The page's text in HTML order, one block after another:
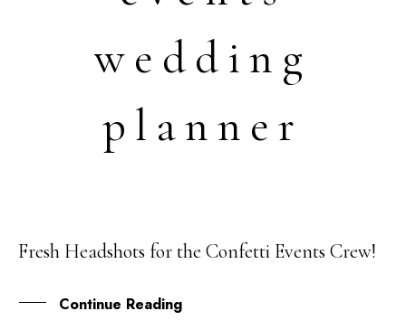
wedding
planner
22
Fresh Headshots for the Confetti Events Crew!
Continue Reading